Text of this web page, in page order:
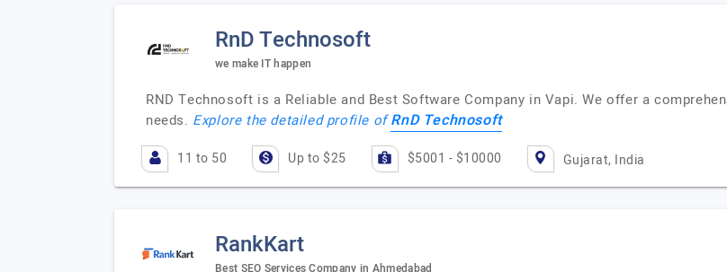
RnD Technosoft
we make IT happen
RND Technosoft is a Reliable and Best Software Company in Vapi. We offer a
needs. Explore the detailed profile ofRnD Technosoft
11 to 50 Up to $25 $5001 - $10000 Gujarat, India
RankKart
Best SEO Services Company in Ahmedabad